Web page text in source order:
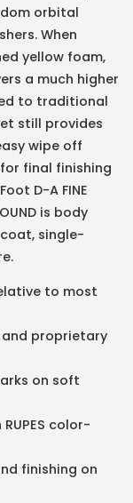
orbital
When
yellow foam,
a much higher
to traditional
still provides
wipe off
final finishing
D-A FINE
is body
single-
to most
proprietary
on soft
color-
finishing on